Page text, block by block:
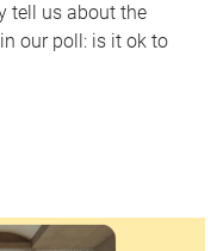
tell us about the
our poll: is it ok to